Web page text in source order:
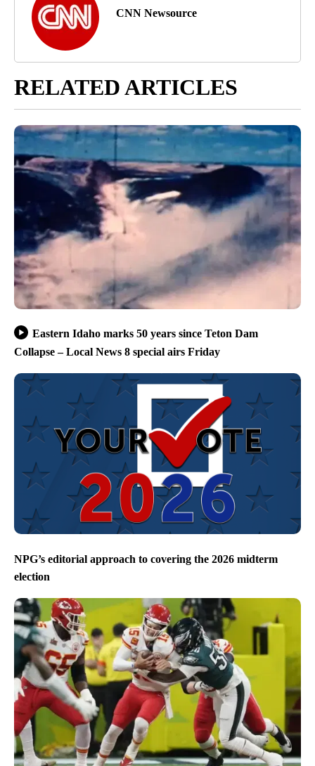
CNN Newsource
RELATED ARTICLES
Eastern Idaho marks 50 years since Teton Dam
Collapse – Local News 8 special airs Friday
NPG’s editorial approach to covering the 2026 midterm
election